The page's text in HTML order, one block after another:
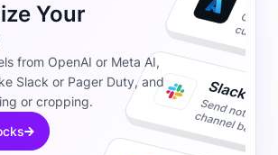
Your
from OpenAI or Meta AI,
Slack or Pager Duty, and
or cropping.